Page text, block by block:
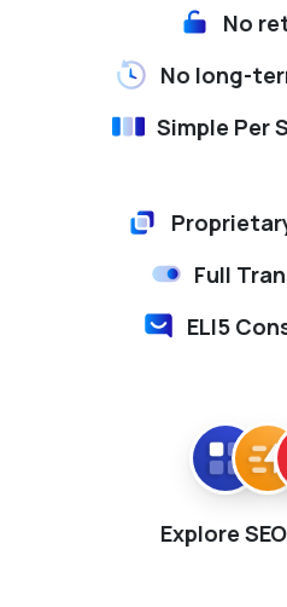
No
No long-
Simple Per
Full
ELI5
Explore